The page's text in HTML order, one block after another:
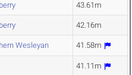
43.61m
42.16m
Wesleyan 41.58m
41.11m